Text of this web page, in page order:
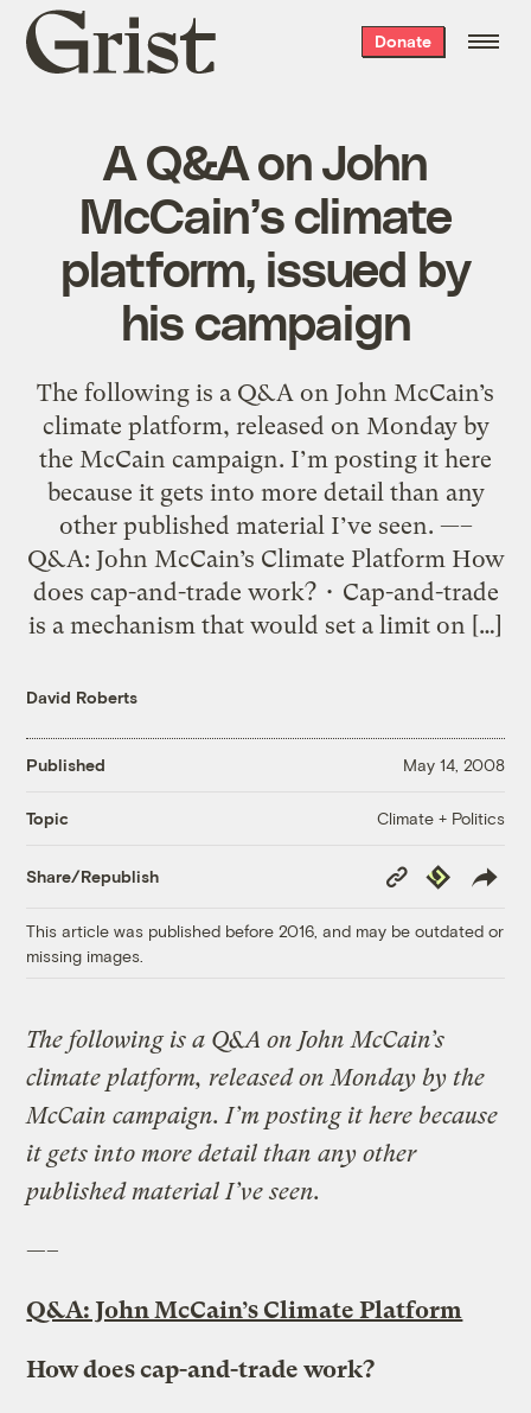
Grist
home
Donate
A Q&A on John
McCain’s climate
platform, issued by
his campaign
The following is a Q&A on John McCain’s
climate platform, released on Monday by
the McCain campaign. I’m posting it here
because it gets into more detail than any
other published material I’ve seen. —–
Q&A: John McCain’s Climate Platform How
does cap-and-trade work? • Cap-and-trade
is a mechanism that would set a limit on […]
David Roberts
Published May 14, 2008
Topic Climate + Politics
Share/Republish
Copy
Link
Republish
This article was published before 2016, and may be outdated or
missing images.
The following is a Q&A on John McCain’s
climate platform, released on Monday by the
McCain campaign. I’m posting it here because
it gets into more detail than any other
published material I’ve seen.
—–
Q&A: John McCain’s Climate Platform
How does cap-and-trade work?